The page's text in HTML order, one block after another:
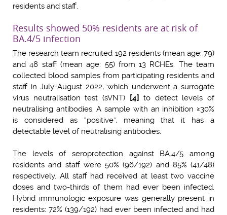
residents and staff.
Results showed 50% residents are at risk of
BA.4/5 infection
The research team recruited 192 residents (mean age: 79)
and 48 staff (mean age: 55) from 13 RCHEs. The team
collected blood samples from participating residents and
staff in July-August 2022, which underwent a surrogate
virus neutralisation test (sVNT)
[4]
to detect levels of
neutralising antibodies. A sample with an inhibition ≥30%
is considered as “positive”, meaning that it has a
detectable level of neutralising antibodies.
The levels of seroprotection against BA.4/5 among
residents and staff were 50% (96/192) and 85% (41/48)
respectively. All staff had received at least two vaccine
doses and two-thirds of them had ever been infected.
Hybrid immunologic exposure was generally present in
residents: 72% (139/192) had ever been infected and had